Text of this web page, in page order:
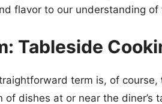
flavor to our understanding
Tableside
term is, of course,
dishes at or near the diner’s